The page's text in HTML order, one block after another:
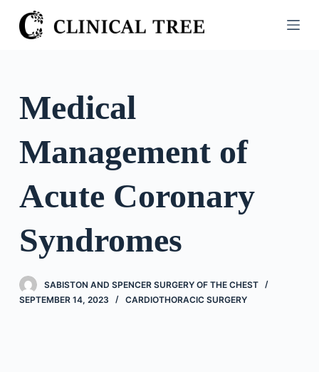
S
k
o
n
Medical
Management of
Acute Coronary
Syndromes
SABISTON AND SPENCER SURGERY OF THE CHEST
SEPTEMBER 14, 2023
CARDIOTHORACIC SURGERY